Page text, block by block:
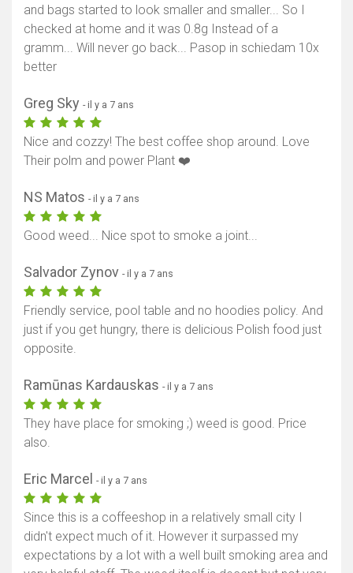
and bags started to look smaller and smaller... So I
checked at home and it was 0.8g Instead of a
gramm... Will never go back... Pasop in schiedam 10x
better
Greg Sky - il y a 7 ans
Nice and cozzy! The best coffee shop around. Love
Their polm and power Plant ❤️
NS Matos - il y a 7 ans
Good weed... Nice spot to smoke a joint...
Salvador Zynov - il y a 7 ans
Friendly service, pool table and no hoodies policy. And
just if you get hungry, there is delicious Polish food just
opposite.
Ramūnas Kardauskas - il y a 7 ans
They have place for smoking ;) weed is good. Price
also.
Eric Marcel - il y a 7 ans
Since this is a coffeeshop in a relatively small city I
didn't expect much of it. However it surpassed my
expectations by a lot with a well built smoking area and